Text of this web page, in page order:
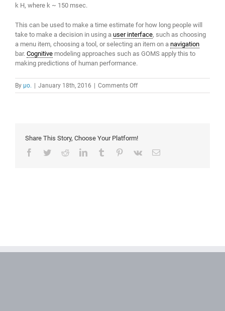
k H, where k ~ 150 msec.
This can be used to make a time estimate for how long people will
take to make a decision in using a user interface, such as choosing
a menu item, choosing a tool, or selecting an item on a navigation
bar. Cognitive modeling approaches such as GOMS apply this to
making predictions of human performance.
By μο. January 18th, 2016 Comments Offon
Hick’s
Share This Story, Choose Your Platform!
Facebook
TwitterRedditLinkedInTumblr Pinterest
Vk Email